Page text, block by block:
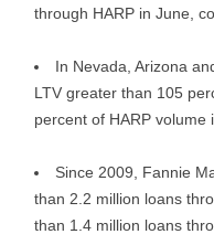
through HARP in June,
In Nevada, Arizona
LTV greater than 105
percent of HARP volume
Since 2009, Fannie
than 2.2 million loans
than 1.4 million loans